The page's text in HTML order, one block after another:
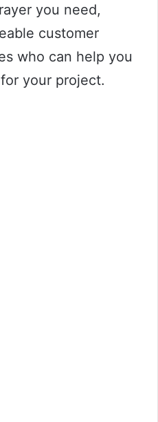
you need,
customer
who can help you
your project.